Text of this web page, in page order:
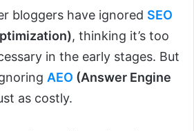
bloggers have ignored SEO
, thinking it’s too
in the early stages. But
AEO (Answer Engine
as costly.